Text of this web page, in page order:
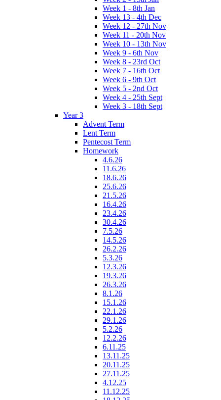
Week 1 - 8th Jan
Week 13 - 4th Dec
Week 12 - 27th Nov
Week 11 - 20th Nov
Week 10 - 13th Nov
Week 9 - 6th Nov
Week 8 - 23rd Oct
Week 7 - 16th Oct
Week 6 - 9th Oct
Week 5 - 2nd Oct
Week 4 - 25th Sept
Week 3 - 18th Sept
Year 3
Advent Term
Lent Term
Pentecost Term
Homework
4.6.26
11.6.26
18.6.26
25.6.26
21.5.26
16.4.26
23.4.26
30.4.26
7.5.26
14.5.26
26.2.26
5.3.26
12.3.26
19.3.26
26.3.26
8.1.26
15.1.26
22.1.26
29.1.26
5.2.26
12.2.26
6.11.25
13.11.25
20.11.25
27.11.25
4.12.25
11.12.25